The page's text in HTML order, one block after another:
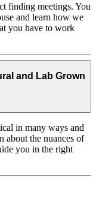
finding meetings. You
and learn how we
you have to work
and Lab Grown
in many ways and
about the nuances of
you in the right